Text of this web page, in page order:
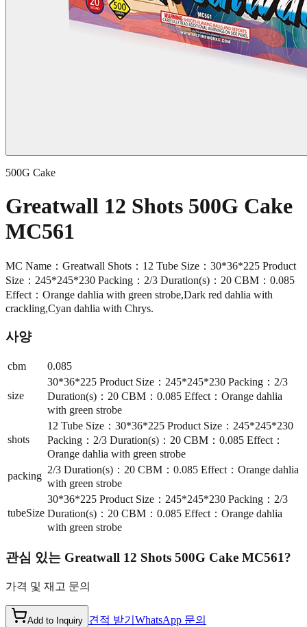
500G Cake
Greatwall 12 Shots 500G Cake
MC561
MC Name：Greatwall Shots：12 Tube Size：30*36*225 Product
Size：245*245*230 Packing：2/3 Duration(s)：20 CBM：0.085
Effect：Orange dahlia with green strobe,Dark red dahlia with
crackling,Cyan dahlia with Chrys.
사양
cbm 0.085
size
30*36*225 Product Size：245*245*230 Packing：2/3
Duration(s)：20 CBM：0.085 Effect：Orange dahlia
with green strobe
shots
12 Tube Size：30*36*225 Product Size：245*245*230
Packing：2/3 Duration(s)：20 CBM：0.085 Effect：
Orange dahlia with green strobe
packing
2/3 Duration(s)：20 CBM：0.085 Effect：Orange dahlia
with green strobe
tubeSize
30*36*225 Product Size：245*245*230 Packing：2/3
Duration(s)：20 CBM：0.085 Effect：Orange dahlia
with green strobe
관심 있는 Greatwall 12 Shots 500G Cake MC561?
가격 및 재고 문의
Add to Inquiry 견적 받기 WhatsApp 문의